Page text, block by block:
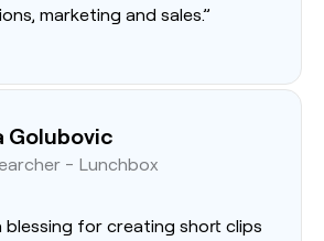
marketing and sales.”
Golubovic
- Lunchbox
blessing for creating short clips